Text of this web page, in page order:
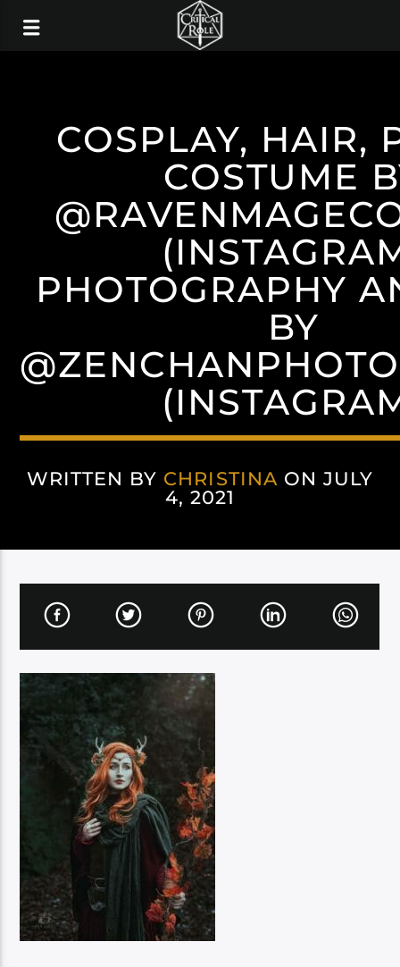
COSPLAY, HAIR,
COSTUME
PHOTOGRAPHY
BY
WRITTEN BY CHRISTINAON JULY
4, 2021